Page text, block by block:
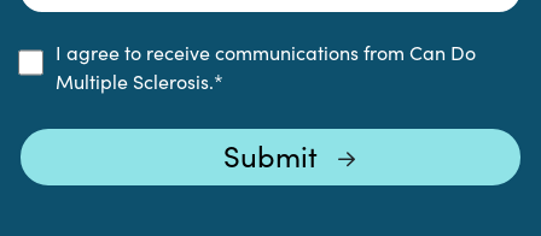
I agree to receive communications from Can Do
Multiple Sclerosis.*